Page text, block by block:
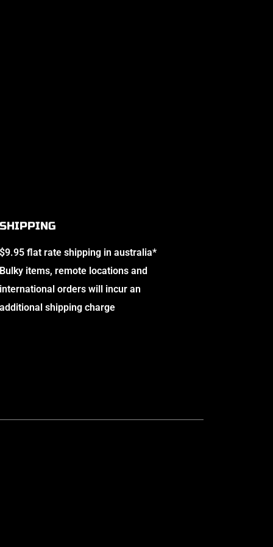
SHIPPING
$9.95 flat rate shipping in australia*
Bulky items, remote locations and
international orders will incur an
additional shipping charge